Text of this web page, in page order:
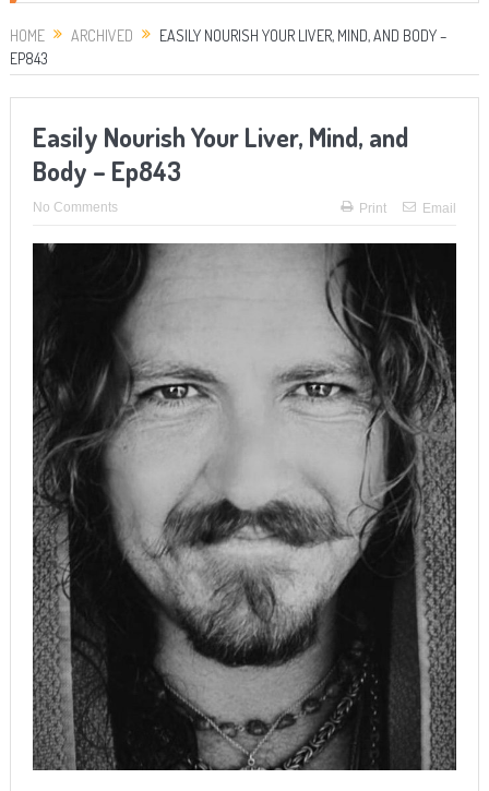
HOME ARCHIVED
EASILY NOURISH YOUR LIVER, MIND, AND BODY –
EP843
Easily Nourish Your Liver, Mind, and
Body – Ep843
No Comments Print Email